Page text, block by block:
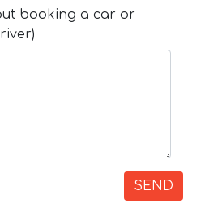
booking a car or
SEND